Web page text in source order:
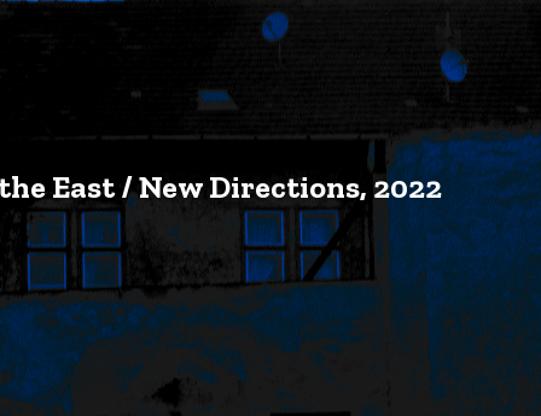
East / New Directions, 2022